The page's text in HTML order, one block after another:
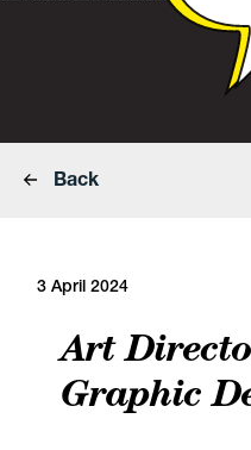
Back
3 April 2024
Art
Graphic